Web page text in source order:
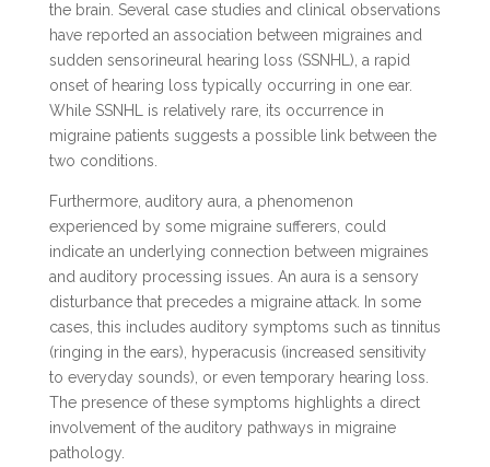
the brain. Several case studies and clinical observations
have reported an association between migraines and
sudden sensorineural hearing loss (SSNHL), a rapid
onset of hearing loss typically occurring in one ear.
While SSNHL is relatively rare, its occurrence in
migraine patients suggests a possible link between the
two conditions.
Furthermore, auditory aura, a phenomenon
experienced by some migraine sufferers, could
indicate an underlying connection between migraines
and auditory processing issues. An aura is a sensory
disturbance that precedes a migraine attack. In some
cases, this includes auditory symptoms such as tinnitus
(ringing in the ears), hyperacusis (increased sensitivity
to everyday sounds), or even temporary hearing loss.
The presence of these symptoms highlights a direct
involvement of the auditory pathways in migraine
pathology.